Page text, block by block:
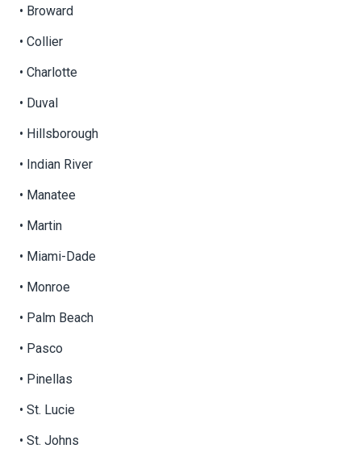
• Broward
• Collier
• Charlotte
• Duval
• Hillsborough
• Indian River
• Manatee
• Martin
• Miami-Dade
• Monroe
• Palm Beach
• Pasco
• Pinellas
• St. Lucie
• St. Johns